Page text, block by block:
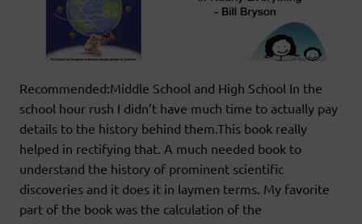
Recommended:Middle School and High School In the
school hour rush I didn’t have much time to actually pay
details to the history behind them.This book really
helped in rectifying that. A much needed book to
understand the history of prominent scientific
discoveries and it does it in laymen terms. My favorite
part of the book was the calculation of the